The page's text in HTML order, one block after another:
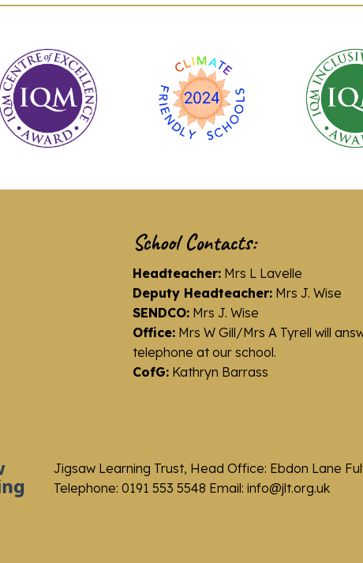
School Contacts:
Headteacher:Mrs L Lavelle
Deputy Headteacher:Mrs J. Wise
SENDCO:Mrs J. Wise
Office:Mrs W Gill/Mrs A Tyrell will
telephone at our school.
CofG:Kathryn Barrass
Jigsaw Learning Trust, Head Office: Ebdon Lane
Telephone: 0191 553 5548 Email: info@jlt.org.uk